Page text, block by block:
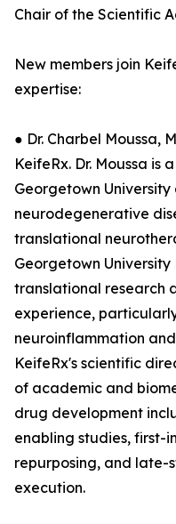
Chair of the Scientific
New members join
expertise:
● Dr. Charbel Moussa,
KeifeRx. Dr. Moussa is
Georgetown
neurodegenerative
translational
Georgetown University
translational research
experience,
neuroinflammation
KeifeRx's scientific
of academic and
drug development
enabling studies, first-
repurposing, and late-
execution.